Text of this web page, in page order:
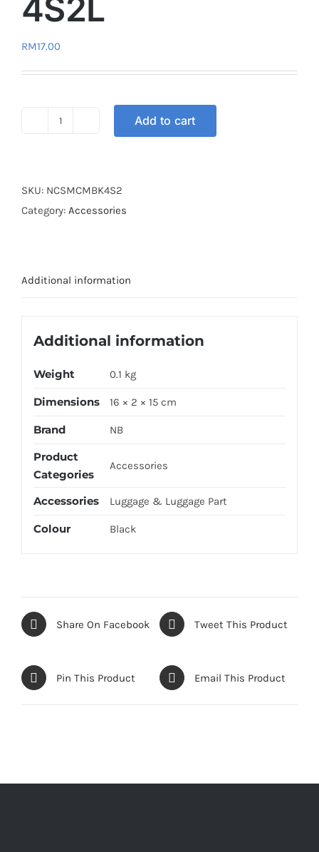
4S2L
RM17.00
MODERN
4S2L
Add to cart
SKU: NCSMCMBK4S2
Category: Accessories
Additional information
Additional information
Weight 0.1 kg
Dimensions 16 × 2 × 15 cm
Brand NB
Product
Categories
Accessories
Accessories Luggage & Luggage Part
Colour Black
Share On Facebook Tweet This Product
Pin This Product Email This Product